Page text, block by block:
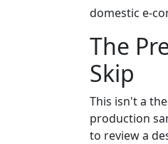
domestic e-
The
Skip
This isn't a
production
to review a